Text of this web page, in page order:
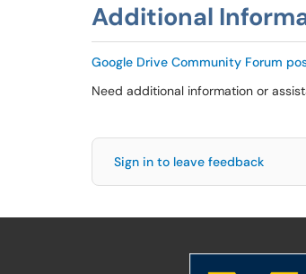
Additional
Google Drive Community Forum
Need additional information or
Sign in to leave feedback